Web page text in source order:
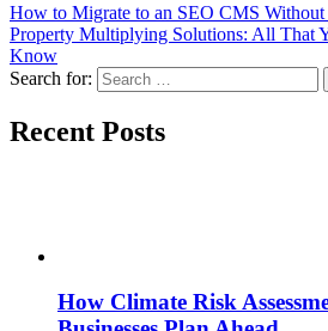
How to Migrate to an SEO CMS
Property Multiplying Solutions: All That
Know
Search for:
Recent Posts
How Climate Risk